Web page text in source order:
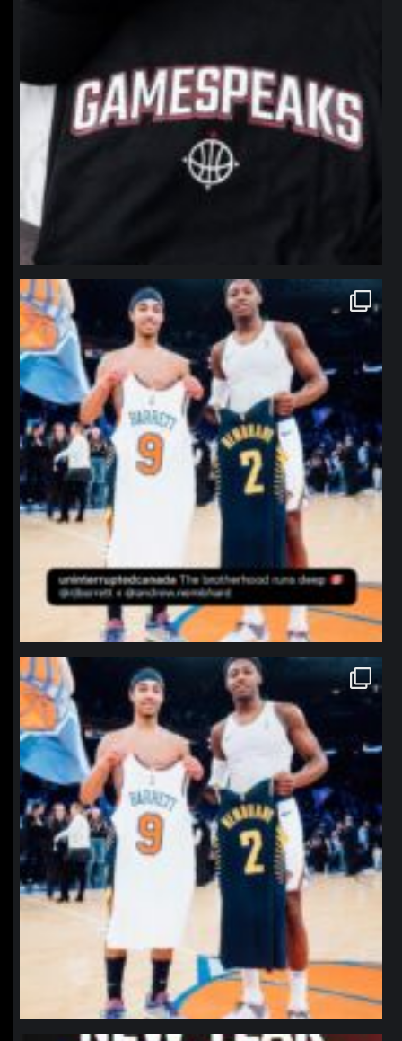
northpolehoops
Jan 12
northpolehoops
Jan 12